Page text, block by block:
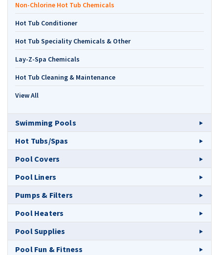
Non-Chlorine Hot Tub Chemicals
Hot Tub Conditioner
Hot Tub Speciality Chemicals & Other
Lay-Z-Spa Chemicals
Hot Tub Cleaning & Maintenance
View All
Swimming Pools
Hot Tubs/Spas
Pool Covers
Pool Liners
Pumps & Filters
Pool Heaters
Pool Supplies
Pool Fun & Fitness